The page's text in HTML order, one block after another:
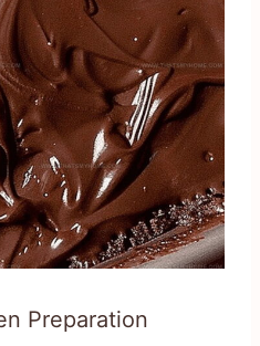
Preparation